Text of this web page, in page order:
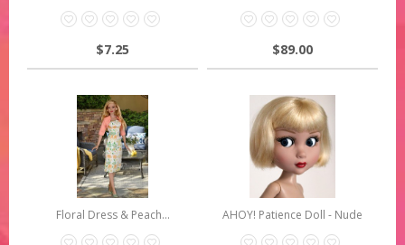
$7.25 $89.00
Floral Dress & Peach... AHOY! Patience Doll - Nude